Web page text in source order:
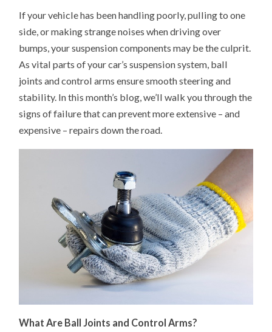
TELL
IF
YOU
NEW
BALL
JOINTS
OR
CONTROL
ARMS
If your vehicle has been handling poorly, pulling to one
side, or making strange noises when driving over
bumps, your suspension components may be the culprit.
As vital parts of your car’s suspension system, ball
joints and control arms ensure smooth steering and
stability. In this month’s blog, we’ll walk you through the
signs of failure that can prevent more extensive – and
expensive – repairs down the road.
What Are Ball Joints and Control Arms?